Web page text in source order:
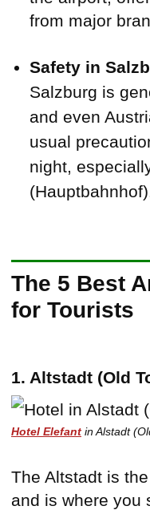
from major
Safety in
Salzburg is
and even
usual
night,
The 5 Best
for Tourists
1. Altstadt (Old
Hotel Elefant in Alstadt
The Altstadt is
and is where you